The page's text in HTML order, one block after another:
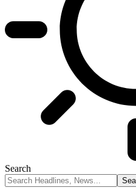
Search